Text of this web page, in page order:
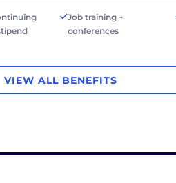
Job training +
conferences
VIEW ALL BENEFITS